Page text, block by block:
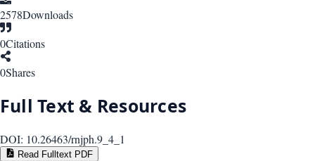
2578Downloads
0Citations
0Shares
Full Text & Resources
DOI: 10.26463/rnjph.9_4_1
Read Fulltext PDF